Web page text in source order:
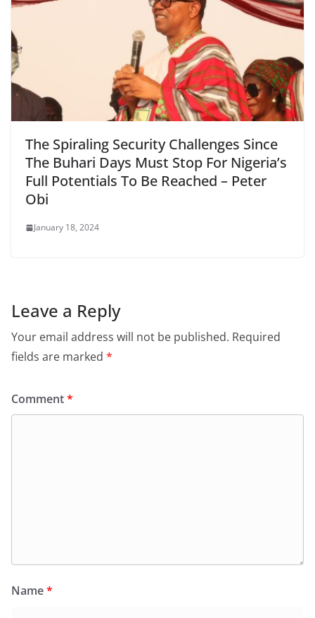
The Spiraling Security Challenges Since
The Buhari Days Must Stop For Nigeria’s
Full Potentials To Be Reached – Peter
Obi
January 18, 2024
Leave a Reply
Your email address will not be published. Required
fields are marked *
Comment*
Name*